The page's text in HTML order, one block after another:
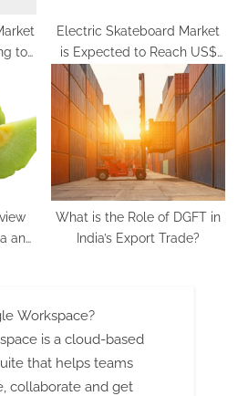
to
Electric Skateboard Market
is Expected to Reach US$
3.7 Billion by 2033 | Future
Market Insights, Inc.
and
What is the Role of DGFT in
India’s Export Trade?
Workspace?
is a cloud-based
that helps teams
collaborate and get